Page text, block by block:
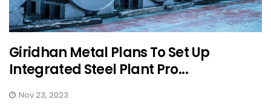
Giridhan Metal Plans To Set Up
Integrated Steel Plant Pro...
Nov 23, 2023